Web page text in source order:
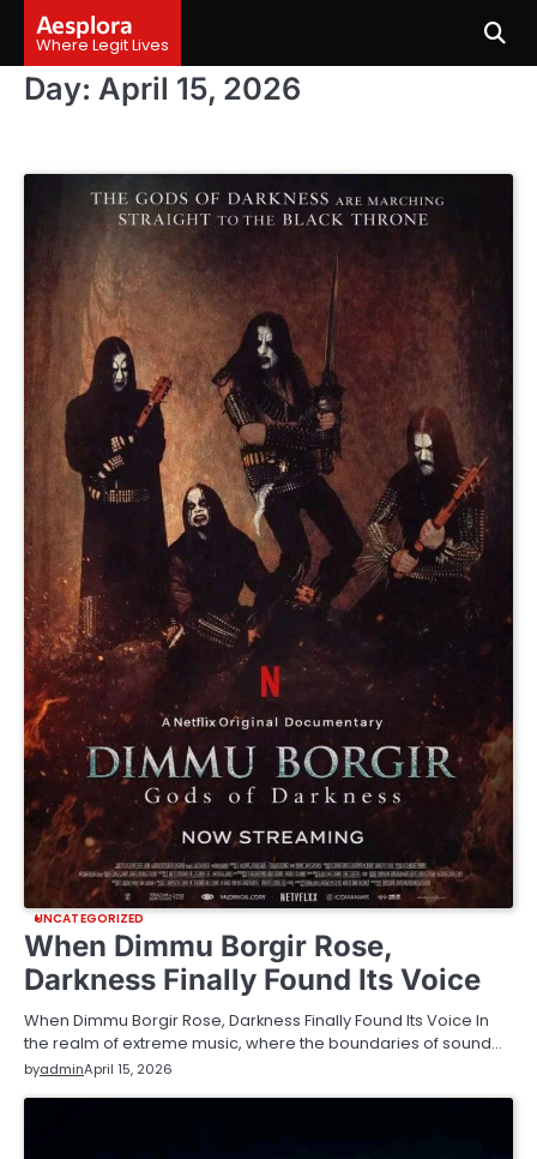
content
Aesplora
Where Legit Lives
Day: April 15, 2026
UNCATEGORIZED
When Dimmu Borgir Rose,
Darkness Finally Found Its Voice
When Dimmu Borgir Rose, Darkness Finally Found Its Voice In
the realm of extreme music, where the boundaries of sound…
byadminApril 15, 2026